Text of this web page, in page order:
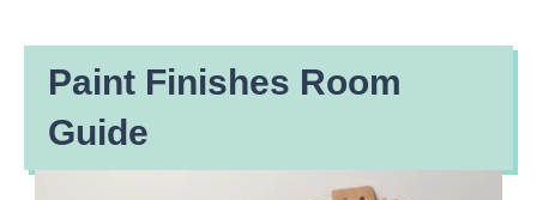
Paint Finishes Room
Guide